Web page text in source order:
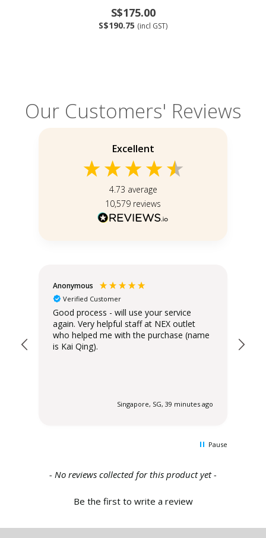
S$175.00
S$190.75 (incl GST)
Our Customers' Reviews
Excellent
4.73 average
10,579 reviews
Anonymous
Verified Customer
Good process - will use your service
again. Very helpful staff at NEX outlet
who helped me with the purchase (name
is Kai Qing).
Singapore, SG, 39 minutes ago
Pause
- No reviews collected for this product yet -
Be the first to write a review
New content loaded